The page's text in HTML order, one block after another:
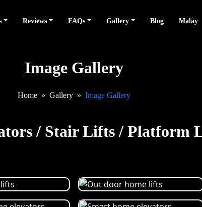
Reviews FAQs Gallery Blog Malay
Image Gallery
Home Gallery Image Gallery
/ Stair Lifts / Platform